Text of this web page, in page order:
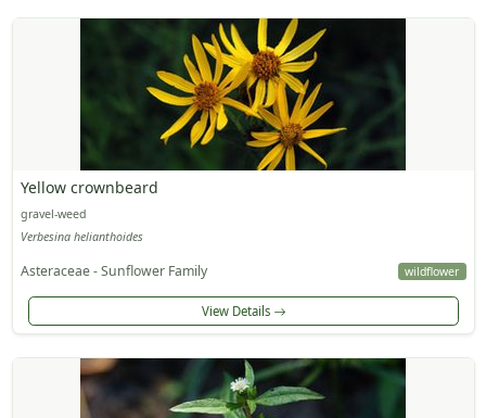
Yellow crownbeard
gravel-weed
Verbesina helianthoides
Asteraceae - Sunflower Family wildflower
View Details